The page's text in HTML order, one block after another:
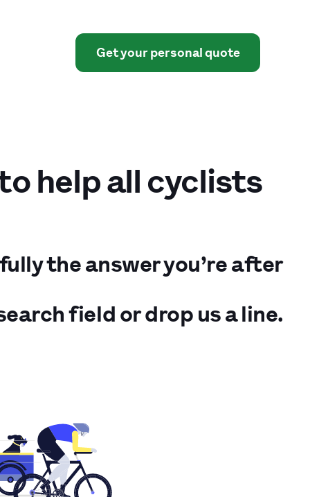
Get your personal quote
help all cyclists
the answer you’re after
field or drop us a line.